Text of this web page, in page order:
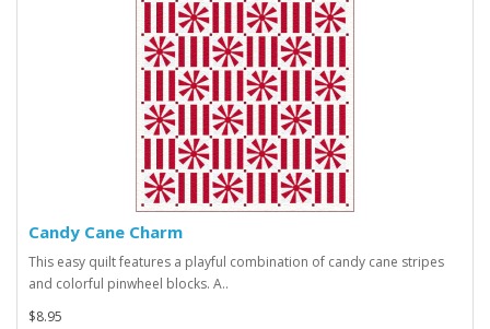
Candy Cane Charm
This easy quilt features a playful combination of candy cane stripes
and colorful pinwheel blocks. A..
$8.95